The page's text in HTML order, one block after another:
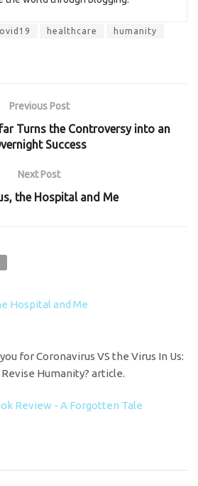
healthcare humanity
Previous Post
Turns the Controversy into an
Success
Next Post
the Hospital and Me
Hospital and Me
for Coronavirus VS the Virus In Us:
Humanity? article.
Review - A Forgotten Tale